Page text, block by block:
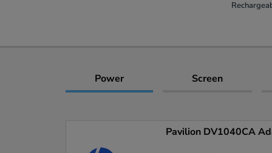
Power Screen
Pavilion DV1040CA